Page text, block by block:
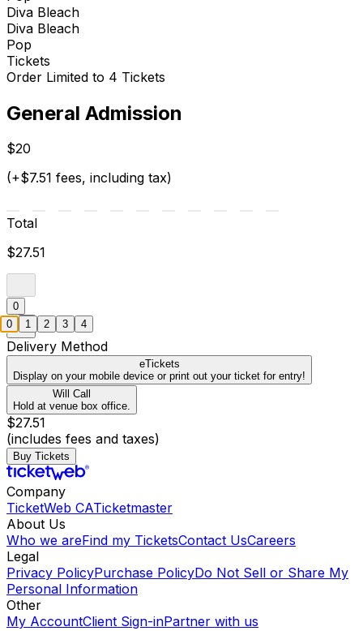
Diva Bleach
Diva Bleach
Pop
Tickets
Order Limited to 4 Tickets
General Admission
$20
(+$7.51 fees, including tax)
Total
$27.51
0
Delivery Method
eTickets
Display on your mobile device or print out your ticket for entry!
Will Call
Hold at venue box office.
$27.51
(includes fees and taxes)
Buy Tickets
Company
TicketWeb CATicketmaster
About Us
Who we areFind my TicketsContact UsCareers
Legal
Privacy PolicyPurchase PolicyDo Not Sell or Share My
Personal Information
Other
My AccountClient Sign-inPartner with us
0 1 2 3 4